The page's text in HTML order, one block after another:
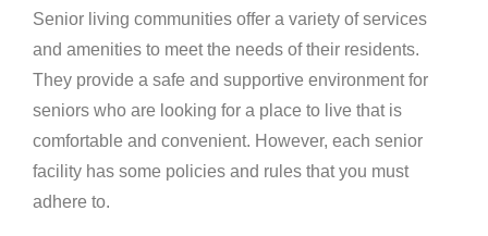
Senior living communities offer a variety of services
and amenities to meet the needs of their residents.
They provide a safe and supportive environment for
seniors who are looking for a place to live that is
comfortable and convenient. However, each senior
facility has some policies and rules that you must
adhere to.